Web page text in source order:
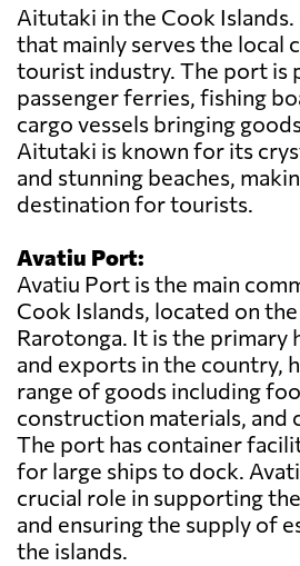
Aitutaki in the Cook
that mainly serves the local
tourist industry. The port is
passenger ferries, fishing
cargo vessels bringing
Aitutaki is known for its
and stunning beaches,
destination for tourists.
Avatiu Port:
Avatiu Port is the main
Cook Islands, located on
Rarotonga. It is the primary
and exports in the country,
range of goods including
construction materials, and
The port has container
for large ships to dock.
crucial role in supporting
and ensuring the supply of
the islands.